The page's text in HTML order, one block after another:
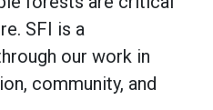
SFI is a
our work in
community, and